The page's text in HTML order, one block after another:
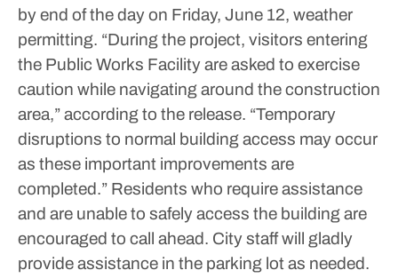
by end of the day on Friday, June 12, weather
permitting. “During the project, visitors entering
the Public Works Facility are asked to exercise
caution while navigating around the construction
area,” according to the release. “Temporary
disruptions to normal building access may occur
as these important improvements are
completed.” Residents who require assistance
and are unable to safely access the building are
encouraged to call ahead. City staff will gladly
provide assistance in the parking lot as needed.